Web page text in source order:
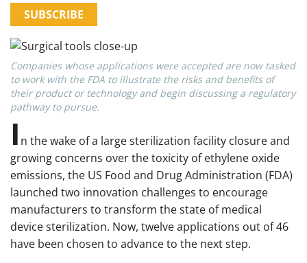
SUBSCRIBE
Companies whose applications were accepted are now tasked
to work with the FDA to illustrate the risks and benefits of
their product or technology and begin discussing a regulatory
pathway to pursue.
I n the wake of a large sterilization facility closure and
growing concerns over the toxicity of ethylene oxide
emissions, the US Food and Drug Administration (FDA)
launched two innovation challenges to encourage
manufacturers to transform the state of medical
device sterilization. Now, twelve applications out of 46
have been chosen to advance to the next step.